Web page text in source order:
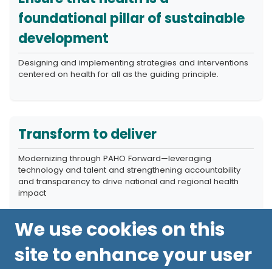
foundational pillar of sustainable
development
Designing and implementing strategies and interventions
centered on health for all as the guiding principle.
Transform to deliver
Modernizing through PAHO Forward—leveraging
technology and talent and strengthening accountability
and transparency to drive national and regional health
impact
We use cookies on this
site to enhance your user